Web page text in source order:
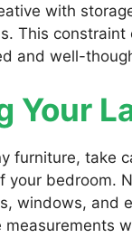
with
This constraint
and well-
Your
furniture, take
your bedroom.
windows, and
measurements